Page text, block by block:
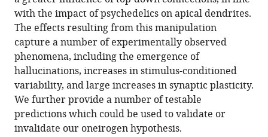
with the impact of psychedelics on apical dendrites.
The effects resulting from this manipulation
capture a number of experimentally observed
phenomena, including the emergence of
hallucinations, increases in stimulus-conditioned
variability, and large increases in synaptic plasticity.
We further provide a number of testable
predictions which could be used to validate or
invalidate our oneirogen hypothesis.